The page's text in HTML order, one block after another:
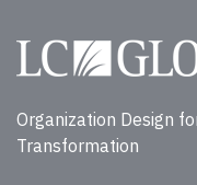
Organization Design
Transformation